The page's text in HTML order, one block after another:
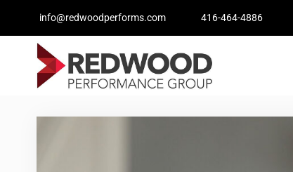
info@redwoodperforms.com 416-464-4886